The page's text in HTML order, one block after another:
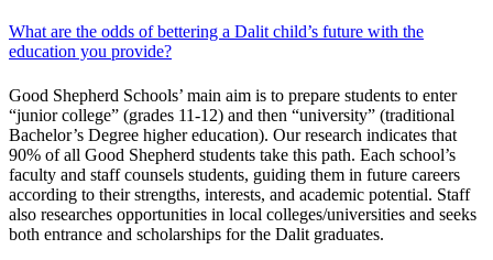
What are the odds of bettering a Dalit child’s future with the
education you provide?
Good Shepherd Schools’ main aim is to prepare students to enter
“junior college” (grades 11-12) and then “university” (traditional
Bachelor’s Degree higher education). Our research indicates that
90% of all Good Shepherd students take this path. Each school’s
faculty and staff counsels students, guiding them in future careers
according to their strengths, interests, and academic potential. Staff
also researches opportunities in local colleges/universities and seeks
both entrance and scholarships for the Dalit graduates.